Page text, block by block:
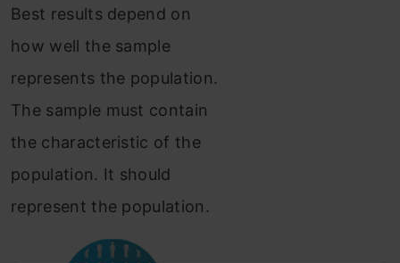
Best results depend on
how well the sample
represents the population.
The sample must contain
the characteristic of the
population. It should
represent the population.